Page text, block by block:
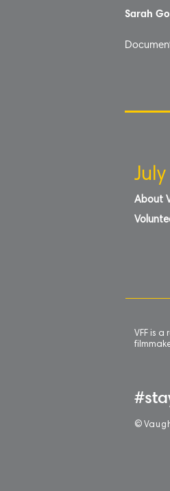
Sarah
About
VFF is
© V